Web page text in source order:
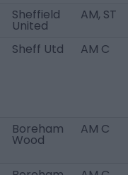
Sheffield
United
AM, ST
Sheff Utd AM C
Boreham
Wood
AM C